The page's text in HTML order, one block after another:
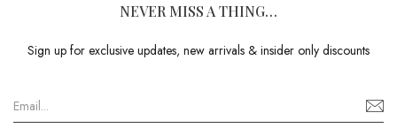
NEVER MISS A THING…
Sign up for exclusive updates, new arrivals & insider only discounts